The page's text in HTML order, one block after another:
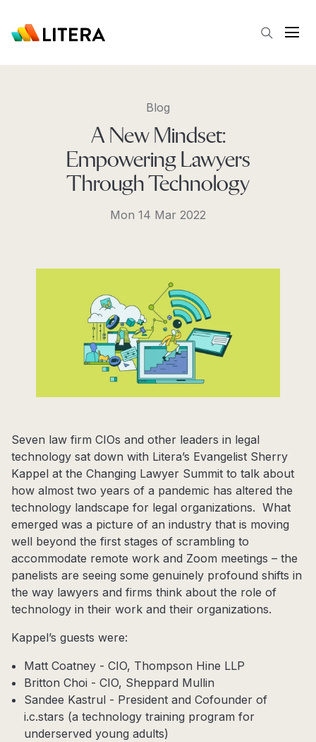
Open
Blog
A New Mindset:
Empowering Lawyers
Through Technology
Mon 14 Mar 2022
Seven law firm CIOs and other leaders in legal
technology sat down with Litera’s Evangelist Sherry
Kappel at the Changing Lawyer Summit to talk about
how almost two years of a pandemic has altered the
technology landscape for legal organizations. What
emerged was a picture of an industry that is moving
well beyond the first stages of scrambling to
accommodate remote work and Zoom meetings – the
panelists are seeing some genuinely profound shifts in
the way lawyers and firms think about the role of
technology in their work and their organizations.
Kappel’s guests were:
Matt Coatney - CIO, Thompson Hine LLP
Britton Choi - CIO, Sheppard Mullin
Sandee Kastrul - President and Cofounder of
i.c.stars (a technology training program for
underserved young adults)